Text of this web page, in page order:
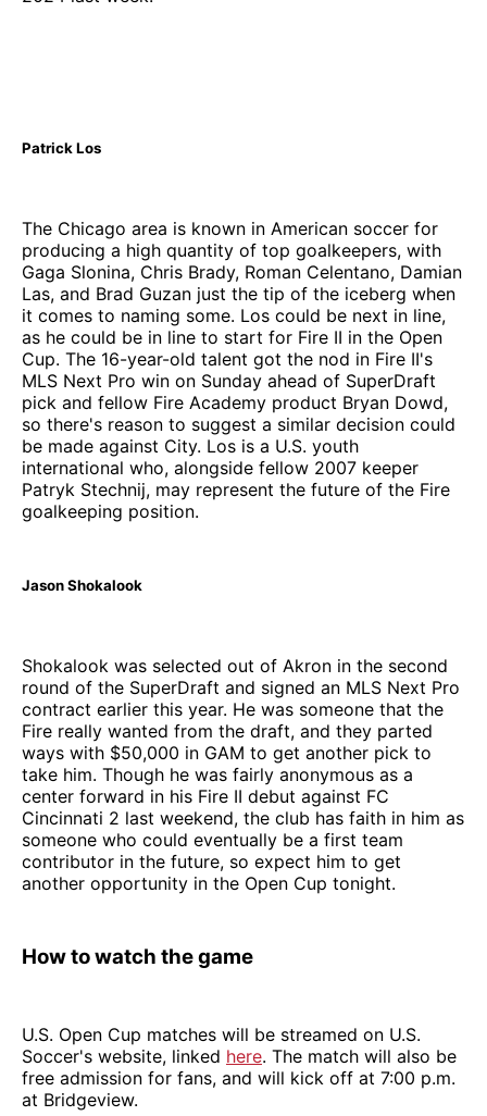
Patrick Los
The Chicago area is known in American soccer for
producing a high quantity of top goalkeepers, with
Gaga Slonina, Chris Brady, Roman Celentano, Damian
Las, and Brad Guzan just the tip of the iceberg when
it comes to naming some. Los could be next in line,
as he could be in line to start for Fire II in the Open
Cup. The 16-year-old talent got the nod in Fire II's
MLS Next Pro win on Sunday ahead of SuperDraft
pick and fellow Fire Academy product Bryan Dowd,
so there's reason to suggest a similar decision could
be made against City. Los is a U.S. youth
international who, alongside fellow 2007 keeper
Patryk Stechnij, may represent the future of the Fire
goalkeeping position.
Jason Shokalook
Shokalook was selected out of Akron in the second
round of the SuperDraft and signed an MLS Next Pro
contract earlier this year. He was someone that the
Fire really wanted from the draft, and they parted
ways with $50,000 in GAM to get another pick to
take him. Though he was fairly anonymous as a
center forward in his Fire II debut against FC
Cincinnati 2 last weekend, the club has faith in him as
someone who could eventually be a first team
contributor in the future, so expect him to get
another opportunity in the Open Cup tonight.
How to watch the game
U.S. Open Cup matches will be streamed on U.S.
Soccer's website, linked here. The match will also be
free admission for fans, and will kick off at 7:00 p.m.
at Bridgeview.